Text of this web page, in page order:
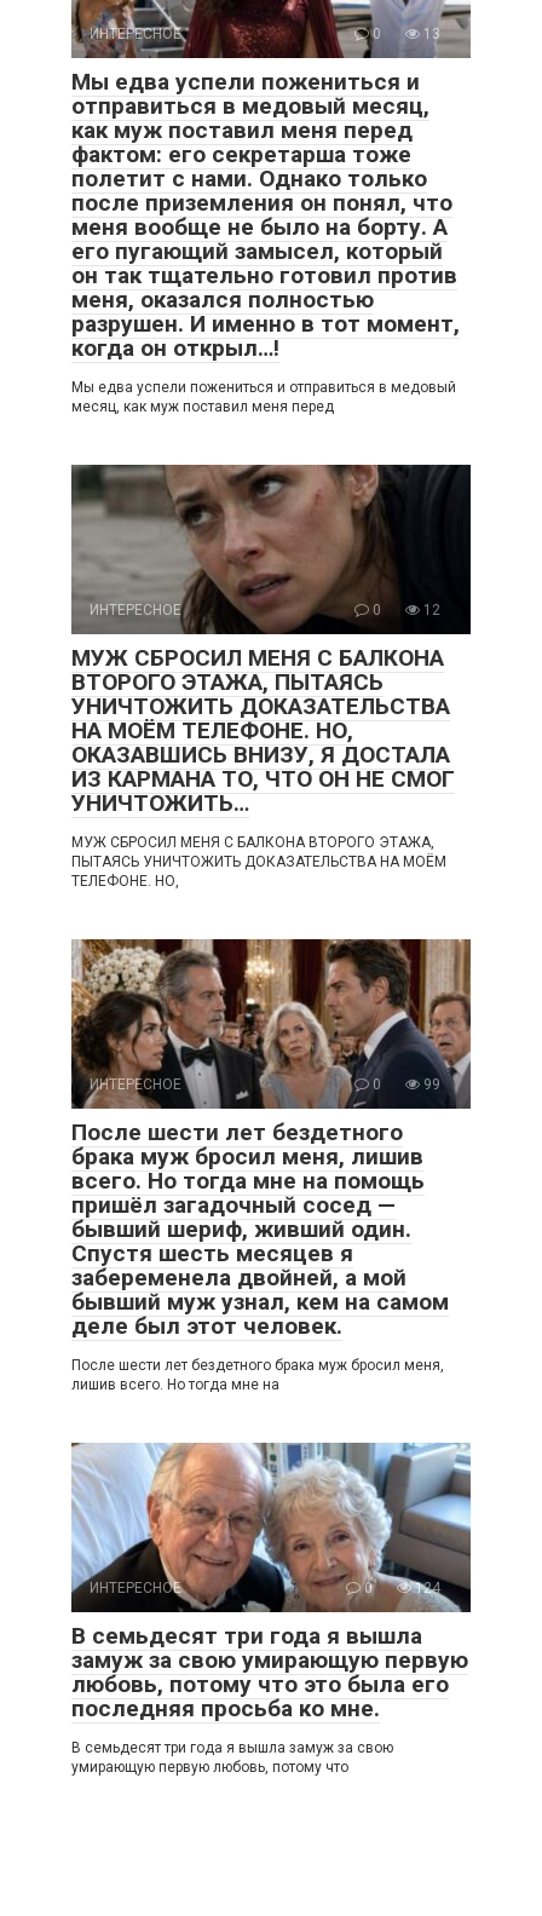
ИНТЕРЕСНОЕ 0 13
Мы едва успели пожениться и
отправиться в медовый месяц,
как муж поставил меня перед
фактом: его секретарша тоже
полетит с нами. Однако только
после приземления он понял, что
меня вообще не было на борту. А
его пугающий замысел, который
он так тщательно готовил против
меня, оказался полностью
разрушен. И именно в тот момент,
когда он открыл…!
Мы едва успели пожениться и отправиться в медовый
месяц, как муж поставил меня перед
ИНТЕРЕСНОЕ 0 12
МУЖ СБРОСИЛ МЕНЯ С БАЛКОНА
ВТОРОГО ЭТАЖА, ПЫТАЯСЬ
УНИЧТОЖИТЬ ДОКАЗАТЕЛЬСТВА
НА МОЁМ ТЕЛЕФОНЕ. НО,
ОКАЗАВШИСЬ ВНИЗУ, Я ДОСТАЛА
ИЗ КАРМАНА ТО, ЧТО ОН НЕ СМОГ
УНИЧТОЖИТЬ…
МУЖ СБРОСИЛ МЕНЯ С БАЛКОНА ВТОРОГО ЭТАЖА,
ПЫТАЯСЬ УНИЧТОЖИТЬ ДОКАЗАТЕЛЬСТВА НА МОЁМ
ТЕЛЕФОНЕ. НО,
ИНТЕРЕСНОЕ 0 99
После шести лет бездетного
брака муж бросил меня, лишив
всего. Но тогда мне на помощь
пришёл загадочный сосед —
бывший шериф, живший один.
Спустя шесть месяцев я
забеременела двойней, а мой
бывший муж узнал, кем на самом
деле был этот человек.
После шести лет бездетного брака муж бросил меня,
лишив всего. Но тогда мне на
ИНТЕРЕСНОЕ 0 124
В семьдесят три года я вышла
замуж за свою умирающую первую
любовь, потому что это была его
последняя просьба ко мне.
В семьдесят три года я вышла замуж за свою
умирающую первую любовь, потому что